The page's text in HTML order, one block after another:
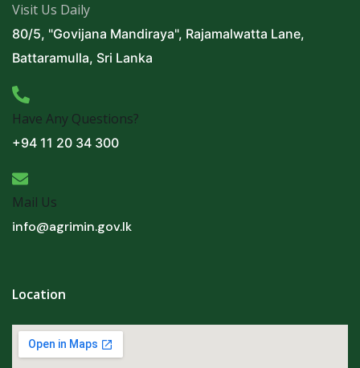
Visit Us Daily
80/5, "Govijana Mandiraya", Rajamalwatta Lane,
Battaramulla, Sri Lanka
Have Any Questions?
+94 11 20 34 300
Mail Us
info@agrimin.gov.lk
Location